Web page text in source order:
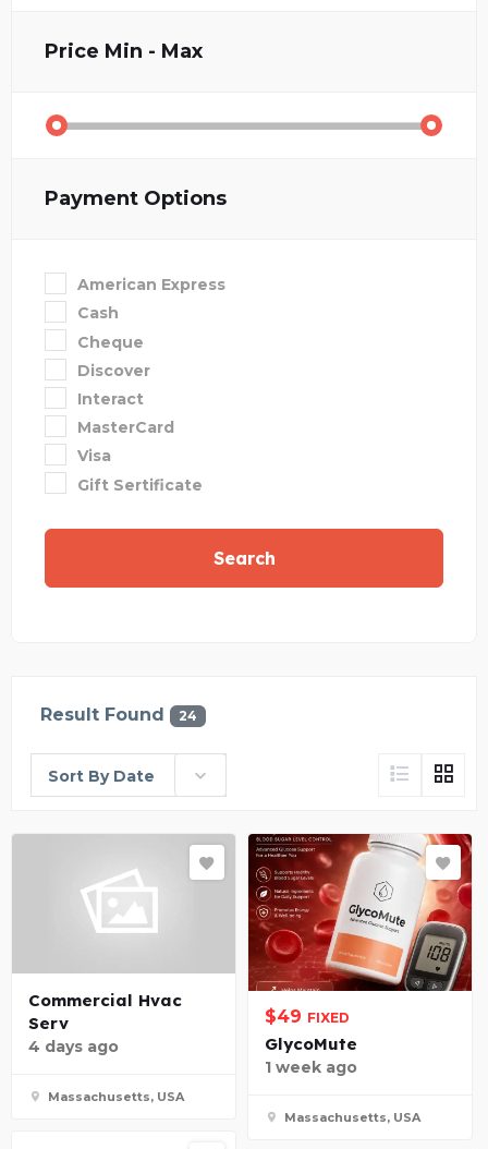
Price Min - Max
Payment Options
American Express
Cash
Cheque
Discover
Interact
MasterCard
Visa
Gift Sertificate
Search
Result Found 24
Sort By Date
Commercial Hvac
Serv
4 days ago
Massachusetts, USA
$49 FIXED
GlycoMute
1 week ago
Massachusetts, USA